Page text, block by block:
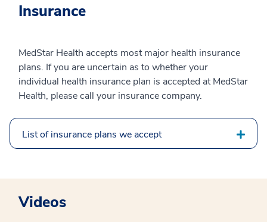
Insurance
MedStar Health accepts most major health insurance
plans. If you are uncertain as to whether your
individual health insurance plan is accepted at MedStar
Health, please call your insurance company.
List of insurance plans we accept
Videos